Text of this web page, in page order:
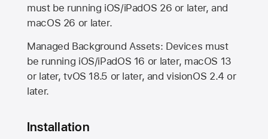
must be running iOS/iPadOS 26 or later, and
macOS 26 or later.
Managed Background Assets: Devices must
be running iOS/iPadOS 16 or later, macOS 13
or later, tvOS 18.5 or later, and visionOS 2.4 or
later.
Installation